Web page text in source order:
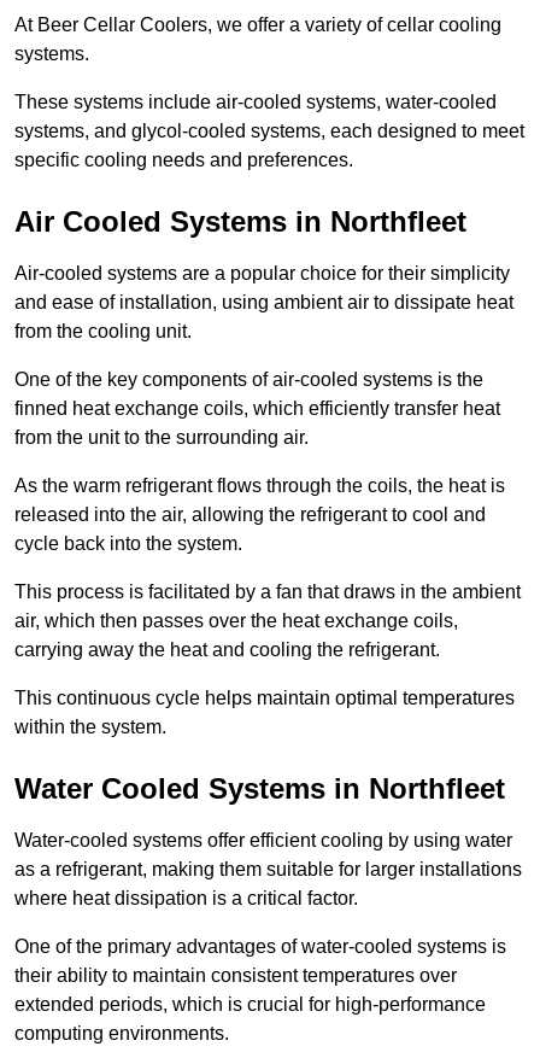
At Beer Cellar Coolers, we offer a variety of cellar cooling
systems.
These systems include air-cooled systems, water-cooled
systems, and glycol-cooled systems, each designed to meet
specific cooling needs and preferences.
Air Cooled Systems in Northfleet
Air-cooled systems are a popular choice for their simplicity
and ease of installation, using ambient air to dissipate heat
from the cooling unit.
One of the key components of air-cooled systems is the
finned heat exchange coils, which efficiently transfer heat
from the unit to the surrounding air.
As the warm refrigerant flows through the coils, the heat is
released into the air, allowing the refrigerant to cool and
cycle back into the system.
This process is facilitated by a fan that draws in the ambient
air, which then passes over the heat exchange coils,
carrying away the heat and cooling the refrigerant.
This continuous cycle helps maintain optimal temperatures
within the system.
Water Cooled Systems in Northfleet
Water-cooled systems offer efficient cooling by using water
as a refrigerant, making them suitable for larger installations
where heat dissipation is a critical factor.
One of the primary advantages of water-cooled systems is
their ability to maintain consistent temperatures over
extended periods, which is crucial for high-performance
computing environments.